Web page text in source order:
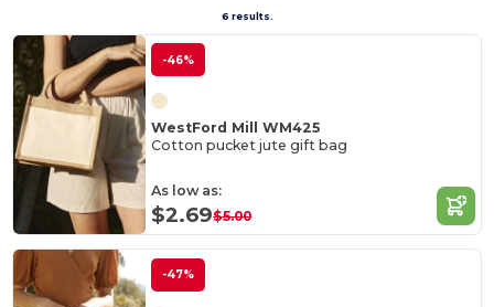
6 results.
-46%
WestFord Mill WM425
Cotton pucket jute gift bag
As low as:
$2.69$5.00
-47%